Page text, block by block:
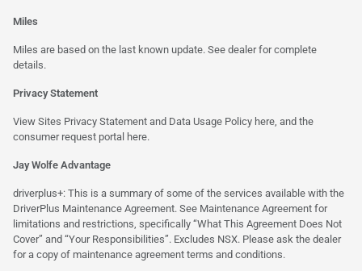
Miles
Miles are based on the last known update. See dealer for complete
details.
Privacy Statement
View Sites Privacy Statement and Data Usage Policy here , and the
consumer request portal here.
Jay Wolfe Advantage
driverplus+: This is a summary of some of the services available with the
DriverPlus Maintenance Agreement. See Maintenance Agreement for
limitations and restrictions, specifically “What This Agreement Does Not
Cover” and “Your Responsibilities”. Excludes NSX. Please ask the dealer
for a copy of maintenance agreement terms and conditions.